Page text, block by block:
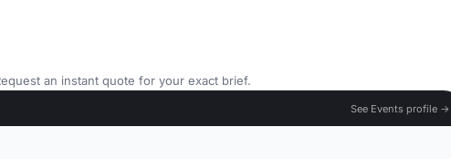
an instant quote for your exact brief.
See Events profile →